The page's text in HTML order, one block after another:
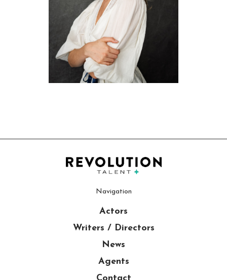
Navigation
Actors
Writers / Directors
News
Agents